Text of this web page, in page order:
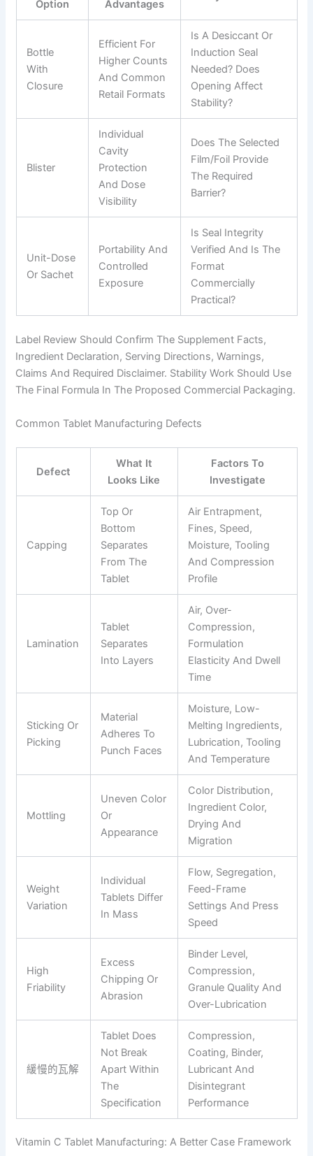
Option Advantages
Bottle
With
Closure
Efficient For
Higher Counts
And Common
Retail Formats
Is A Desiccant Or
Induction Seal
Needed? Does
Opening Affect
Stability?
Blister
Individual
Cavity
Protection
And Dose
Visibility
Does The Selected
Film/foil Provide
The Required
Barrier?
Unit-Dose
Or Sachet
Portability And
Controlled
Exposure
Is Seal Integrity
Verified And Is The
Format
Commercially
Practical?
Label Review Should Confirm The Supplement Facts,
Ingredient Declaration, Serving Directions, Warnings,
Claims And Required Disclaimer. Stability Work Should Use
The Final Formula In The Proposed Commercial Packaging.
Common Tablet Manufacturing Defects
Defect
What It
Looks Like
Factors To
Investigate
Capping
Top Or
Bottom
Separates
From The
Tablet
Air Entrapment,
Fines, Speed,
Moisture, Tooling
And Compression
Profile
Lamination
Tablet
Separates
Into Layers
Air, Over-
Compression,
Formulation
Elasticity And Dwell
Time
Sticking Or
Picking
Material
Adheres To
Punch Faces
Moisture, Low-
Melting Ingredients,
Lubrication, Tooling
And Temperature
Mottling
Uneven Color
Or
Appearance
Color Distribution,
Ingredient Color,
Drying And
Migration
Weight
Variation
Individual
Tablets Differ
In Mass
Flow, Segregation,
Feed-Frame
Settings And Press
Speed
High
Friability
Excess
Chipping Or
Abrasion
Binder Level,
Compression,
Granule Quality And
Over-Lubrication
緩慢的瓦解
Tablet Does
Not Break
Apart Within
The
Specification
Compression,
Coating, Binder,
Lubricant And
Disintegrant
Performance
Vitamin C Tablet Manufacturing: A Better Case Framework